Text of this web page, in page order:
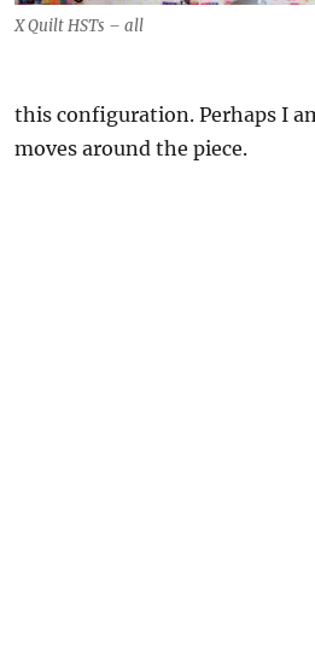
X Quilt HSTs – all
this configuration. Perhaps I
moves around the piece.